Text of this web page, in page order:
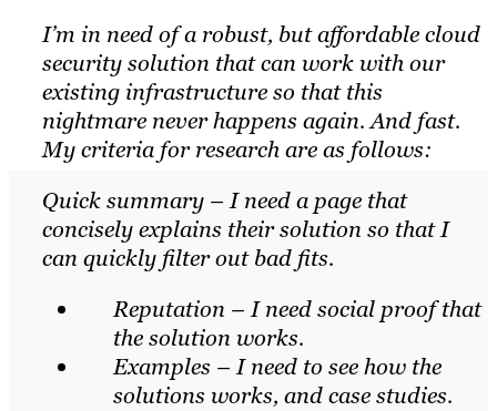
I’m in need of a robust, but affordable cloud
security solution that can work with our
existing infrastructure so that this
nightmare never happens again. And fast.
My criteria for research are as follows:
Quick summary – I need a page that
concisely explains their solution so that I
can quickly filter out bad fits.
Reputation – I need social proof that
the solution works.
Examples – I need to see how the
solutions works, and case studies.